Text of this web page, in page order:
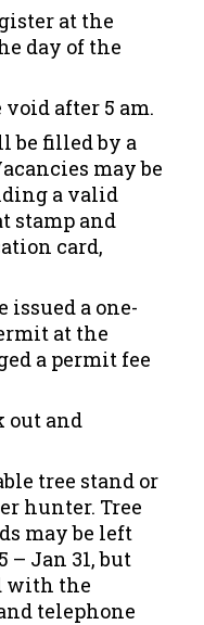
at the
day of the
after 5 am.
be filled by a
may be
a valid
stamp and
card,
a one-
at the
a permit fee
out and
tree stand or
hunter. Tree
may be left
– Jan 31, but
with the
telephone